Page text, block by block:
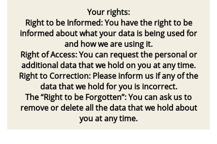
Your rights:
Right to be Informed: You have the right to be
informed about what your data is being used for
and how we are using it.
Right of Access: You can request the personal or
additional data that we hold on you at any time.
Right to Correction: Please inform us if any of the
data that we hold for you is incorrect.
The “Right to be Forgotten”: You can ask us to
remove or delete all the data that we hold about
you at any time.